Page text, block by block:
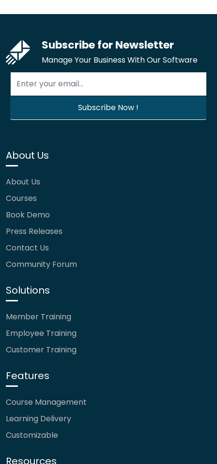
Subscribe for Newsletter
Manage Your Business With Our Software
About Us
About Us
Courses
Book Demo
Press Releases
Contact Us
Community Forum
Solutions
Member Training
Employee Training
Customer Training
Features
Course Management
Learning Delivery
Customizable
Resources